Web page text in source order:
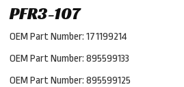
PFR3-107
OEM Part Number: 171199214
OEM Part Number: 895599133
OEM Part Number: 895599125